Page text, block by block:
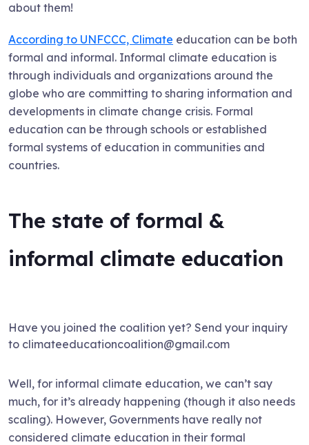
about them!
According to UNFCCC, Climate education can be both
formal and informal. Informal climate education is
through individuals and organizations around the
globe who are committing to sharing information and
developments in climate change crisis. Formal
education can be through schools or established
formal systems of education in communities and
countries.
The state of formal &
informal climate education
Have you joined the coalition yet? Send your inquiry
to climateeducationcoalition@gmail.com
Well, for informal climate education, we can’t say
much, for it’s already happening (though it also needs
scaling). However, Governments have really not
considered climate education in their formal